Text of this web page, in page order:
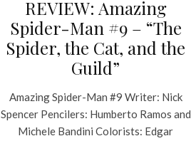
REVIEW: Amazing
Spider-Man #9 – “The
Spider, the Cat, and the
Guild”
Amazing Spider-Man #9 Writer: Nick
Spencer Pencilers: Humberto Ramos and
Michele Bandini Colorists: Edgar